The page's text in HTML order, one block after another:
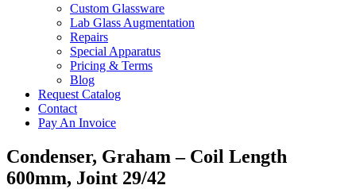
Custom Glassware
Lab Glass Augmentation
Repairs
Special Apparatus
Pricing & Terms
Blog
Request Catalog
Contact
Pay An Invoice
Condenser, Graham – Coil Length
600mm, Joint 29/42